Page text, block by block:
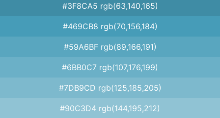
#3F8CA5 rgb(63,140,165)
#469CB8 rgb(70,156,184)
#59A6BF rgb(89,166,191)
#6BB0C7 rgb(107,176,199)
#7DB9CD rgb(125,185,205)
#90C3D4 rgb(144,195,212)